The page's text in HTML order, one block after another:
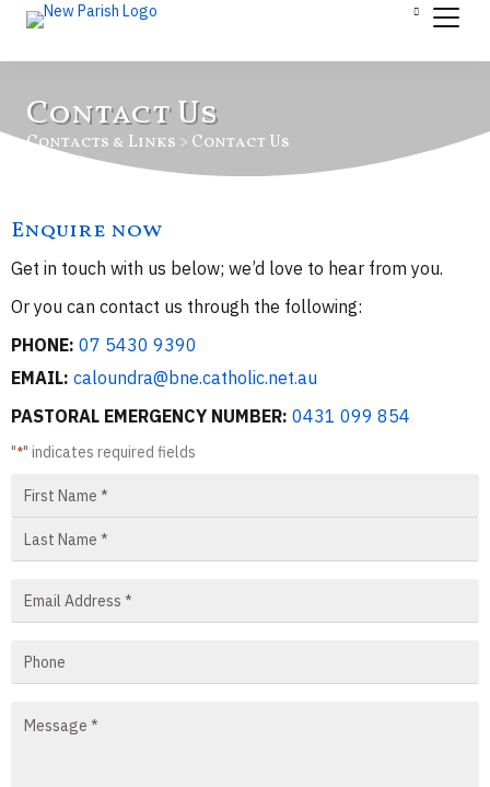
Contact Us
Contacts & Links > Contact Us
Enquire now
Get in touch with us below; we’d love to hear from you.
Or you can contact us through the following:
PHONE: 07 5430 9390
EMAIL: caloundra@bne.catholic.net.au
PASTORAL EMERGENCY NUMBER: 0431 099 854
"*" indicates required fields